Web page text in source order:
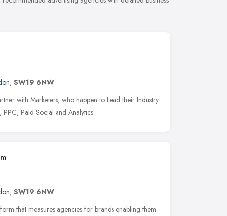
, SW19 6NW
with Marketers, who happen to Lead their Industry.
Paid Social and Analytics.
, SW19 6NW
that measures agencies for brands enabling them